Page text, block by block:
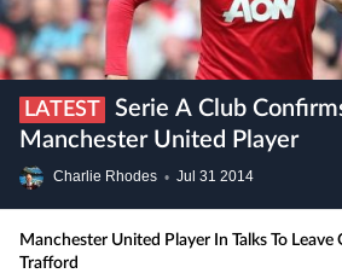
LATEST
Manchester United Player
Charlie Rhodes • Jul 31 2014
Manchester United Player In Talks To Leave
Trafford